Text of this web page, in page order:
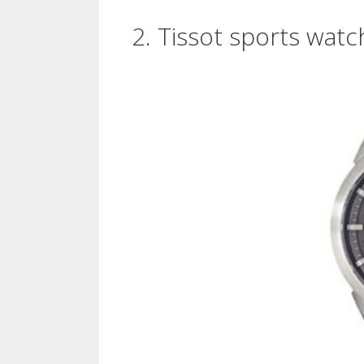
2. Tissot sports